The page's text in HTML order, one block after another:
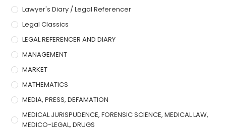
Lawyer's Diary / Legal Referencer
Legal Classics
LEGAL REFERENCER AND DIARY
MANAGEMENT
MARKET
MATHEMATICS
MEDIA, PRESS, DEFAMATION
MEDICAL JURISPUDENCE, FORENSIC SCIENCE, MEDICAL LAW,
MEDICO-LEGAL, DRUGS